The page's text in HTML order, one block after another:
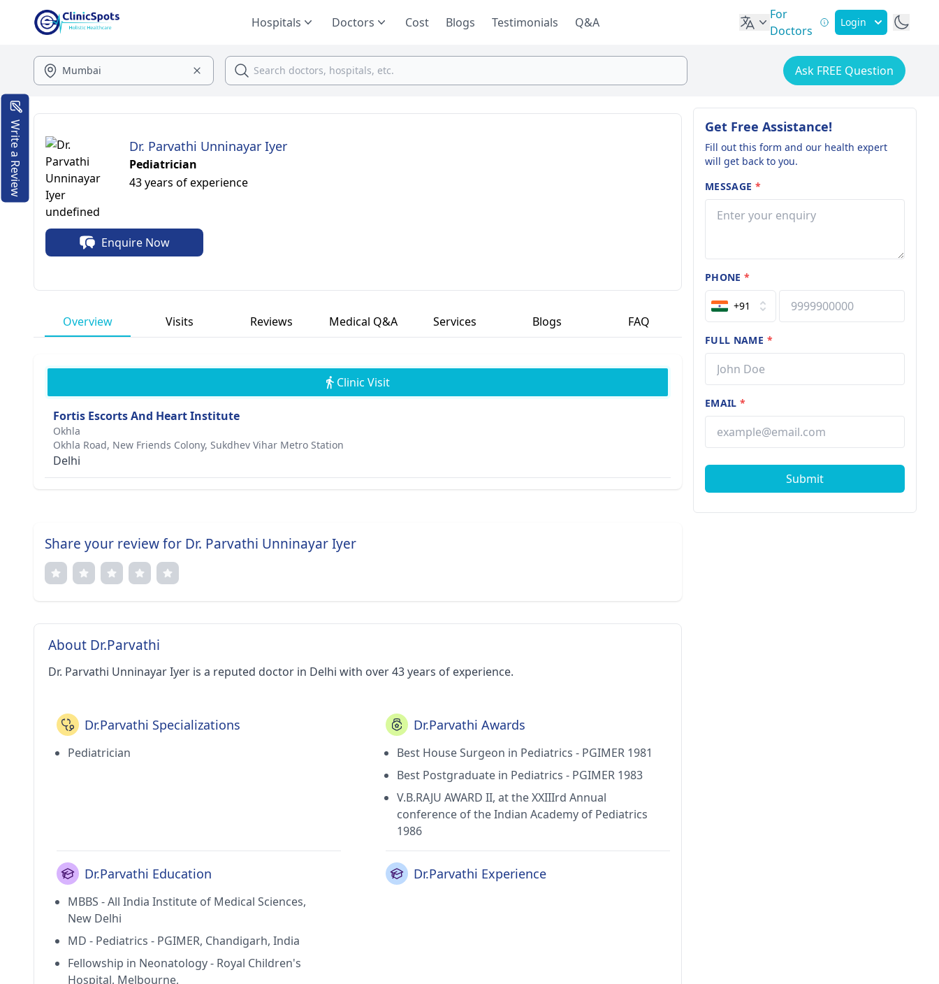
Hospitals Doctors Cost Blogs Testimonials Q&A
For
Doctors
Login
Ask FREE Question
Dr. Parvathi Unninayar Iyer
Pediatrician
43 years of experience
Enquire Now
Overview Visits Reviews Medical Q&A Services Blogs FAQ
Clinic Visit
Fortis Escorts And Heart Institute
Okhla
Okhla Road, New Friends Colony, Sukdhev Vihar Metro Station
Delhi
Share your review for Dr. Parvathi Unninayar Iyer
About Dr.Parvathi
Dr. Parvathi Unninayar Iyer is a reputed doctor in Delhi with over 43 years of experience.
Dr.Parvathi Specializations
Pediatrician
Dr.Parvathi Awards
Best House Surgeon in Pediatrics - PGIMER 1981
Best Postgraduate in Pediatrics - PGIMER 1983
V.B.RAJU AWARD II, at the XXIIIrd Annual
conference of the Indian Academy of Pediatrics
1986
Dr.Parvathi Education
MBBS - All India Institute of Medical Sciences,
New Delhi
MD - Pediatrics - PGIMER, Chandigarh, India
Fellowship in Neonatology - Royal Children's
Hospital, Melbourne,
Dr.Parvathi Experience
Get Free Assistance!
Fill out this form and our health expert
will get back to you.
MESSAGE *
PHONE*
+91
FULL NAME *
EMAIL*
Submit
Write a Review